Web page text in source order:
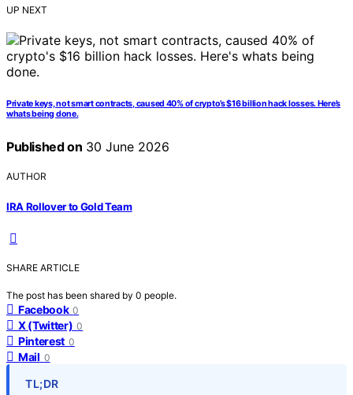
UP NEXT
Private keys, not smart contracts, caused 40% of crypto’s $16 billion hack losses. Here’s
whats being done.
Published on 30 June 2026
AUTHOR
IRA Rollover to Gold Team
SHARE ARTICLE
The post has been shared by 0 people.
Facebook 0
X (Twitter) 0
Pinterest 0
Mail 0
TL;DR